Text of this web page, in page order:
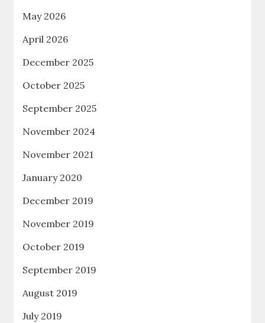
May 2026
April 2026
December 2025
October 2025
September 2025
November 2024
November 2021
January 2020
December 2019
November 2019
October 2019
September 2019
August 2019
July 2019